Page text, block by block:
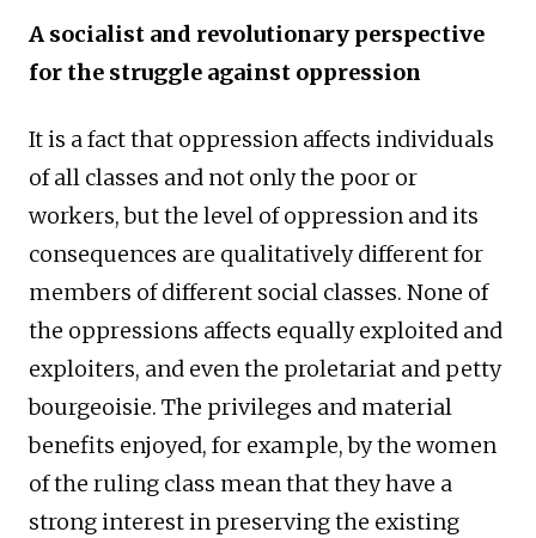
A socialist and revolutionary perspective
for the struggle against oppression
It is a fact that oppression affects individuals
of all classes and not only the poor or
workers, but the level of oppression and its
consequences are qualitatively different for
members of different social classes. None of
the oppressions affects equally exploited and
exploiters, and even the proletariat and petty
bourgeoisie. The privileges and material
benefits enjoyed, for example, by the women
of the ruling class mean that they have a
strong interest in preserving the existing